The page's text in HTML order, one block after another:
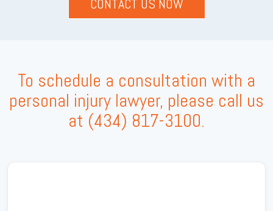
To schedule a consultation with a
personal injury lawyer, please call us
at (434) 817-3100.